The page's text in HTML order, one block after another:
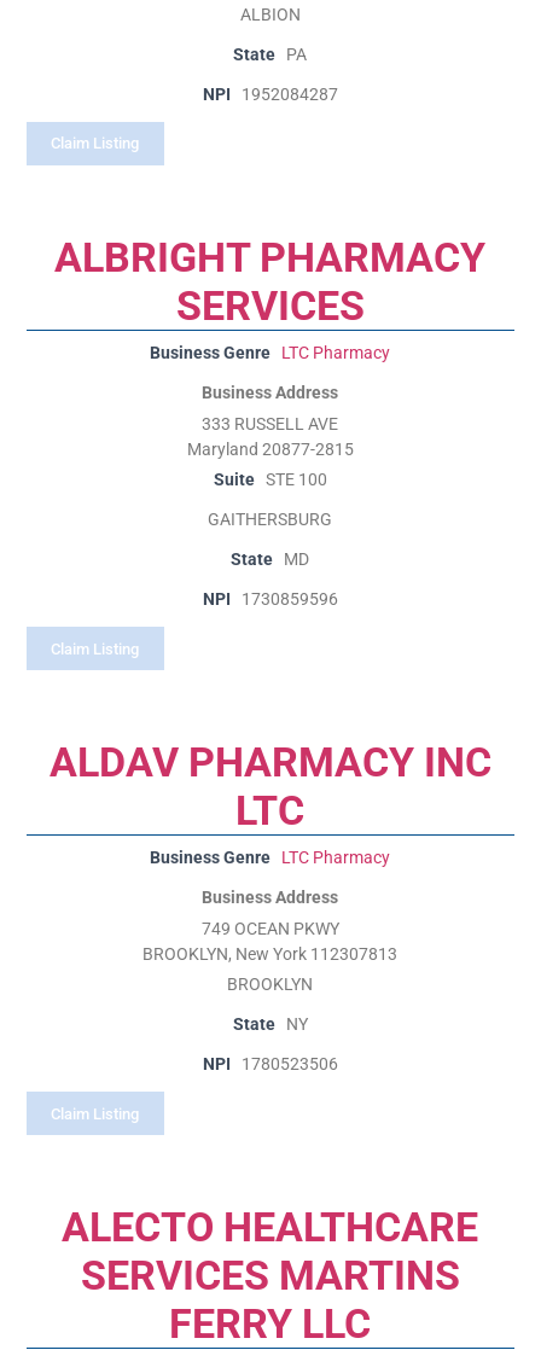
ALBION
State PA
NPI
1952084287
Claim Listing
ALBRIGHT PHARMACY
SERVICES
Business Genre LTC Pharmacy
Business Address
333 RUSSELL AVE
Maryland 20877-2815
Suite STE 100
GAITHERSBURG
State MD
NPI
1730859596
Claim Listing
ALDAV PHARMACY INC
LTC
Business Genre LTC Pharmacy
Business Address
749 OCEAN PKWY
BROOKLYN, New York 112307813
BROOKLYN
State NY
NPI
1780523506
Claim Listing
ALECTO HEALTHCARE
SERVICES MARTINS
FERRY LLC